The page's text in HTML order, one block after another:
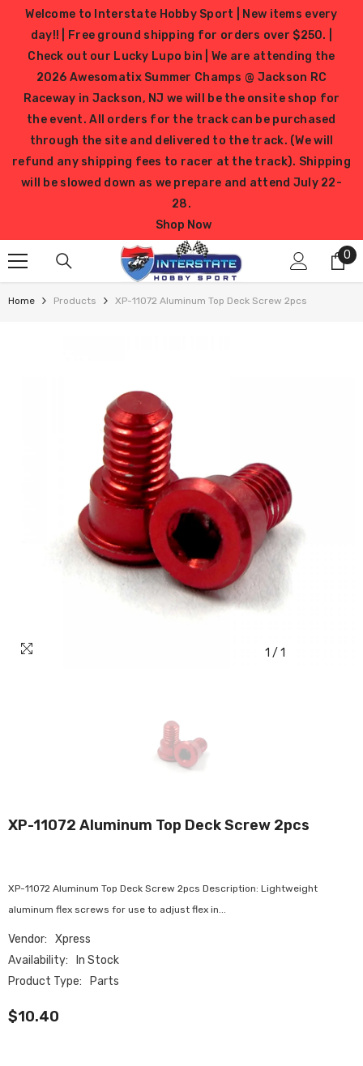
SKIP TO CONTENT
Welcome to Interstate Hobby Sport | New items every
day!! | Free ground shipping for orders over $250. |
Check out our Lucky Lupo bin | We are attending the
2026 Awesomatix Summer Champs @ Jackson RC
Raceway in Jackson, NJ we will be the onsite shop for
the event. All orders for the track can be purchased
through the site and delivered to the track. (We will
refund any shipping fees to racer at the track). Shipping
will be slowed down as we prepare and attend July 22-
28.
Shop Now
0
0
Home Products XP-11072 Aluminum Top Deck Screw 2pcs
1 / 1
XP-11072 Aluminum Top Deck Screw 2pcs
XP-11072 Aluminum Top Deck Screw 2pcs Description: Lightweight
aluminum flex screws for use to adjust flex in...
Vendor:
Xpress
Availability:
In Stock
Product Type:
Parts
$10.40